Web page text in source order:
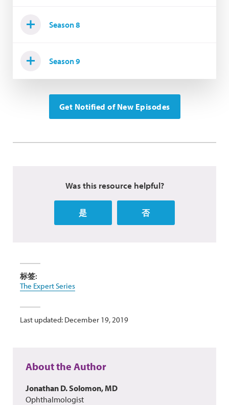
Season 8
Season 9
Get Notified of New Episodes
Was this resource helpful?
是 否
标签:
The Expert Series
Last updated: December 19, 2019
About the Author
Jonathan D. Solomon, MD
Ophthalmologist